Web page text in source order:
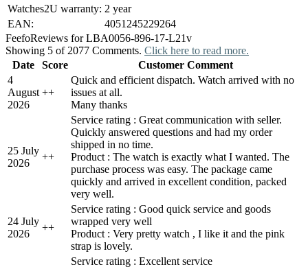
Watches2U warranty: 2 year
EAN:
4051245229264
FeefoReviews for LBA0056-896-17-L21v
Showing 5 of 2077 Comments. Click here to read more.
Date
Score
Customer Comment
4
August
2026
++
Quick and efficient dispatch. Watch arrived with no
issues at all.
Many thanks
25 July
2026
++
Service rating : Great communication with seller.
Quickly answered questions and had my order
shipped in no time.
Product : The watch is exactly what I wanted. The
purchase process was easy. The package came
quickly and arrived in excellent condition, packed
very well.
24 July
2026
++
Service rating : Good quick service and goods
wrapped very well
Product : Very pretty watch , I like it and the pink
strap is lovely.
Service rating : Excellent service